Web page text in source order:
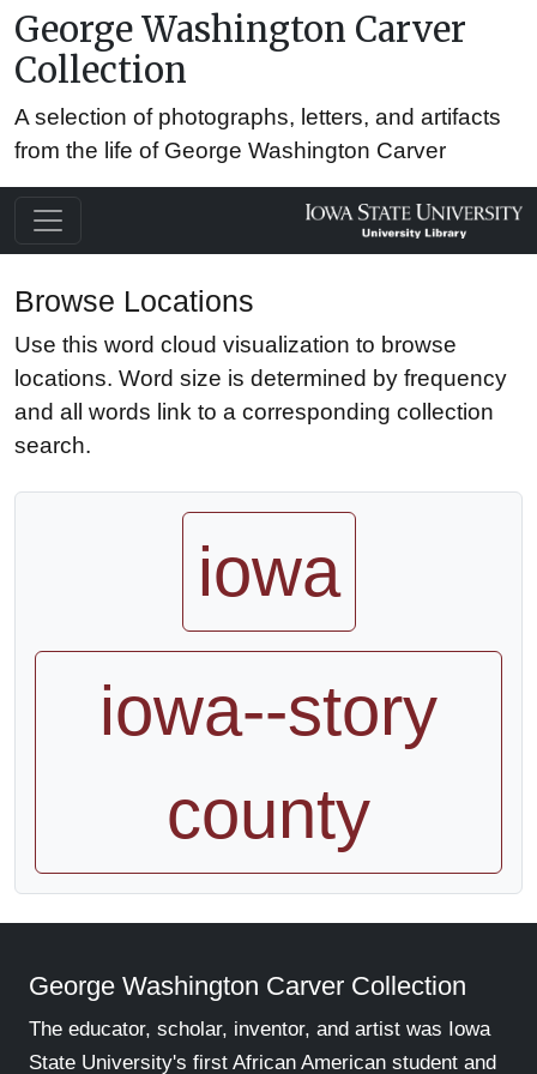
George Washington Carver
Collection
A selection of photographs, letters, and artifacts
from the life of George Washington Carver
Browse Locations
Use this word cloud visualization to browse
locations. Word size is determined by frequency
and all words link to a corresponding collection
search.
iowa
iowa--story
county
George Washington Carver Collection
The educator, scholar, inventor, and artist was Iowa
State University's first African American student and